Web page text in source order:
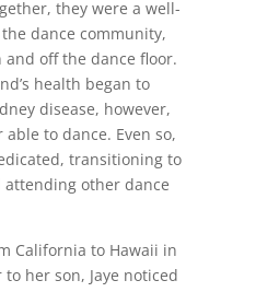
they were a well-
dance community,
off the dance floor.
health began to
disease, however,
to dance. Even so,
transitioning to
other dance
California to Hawaii in
her son, Jaye noticed